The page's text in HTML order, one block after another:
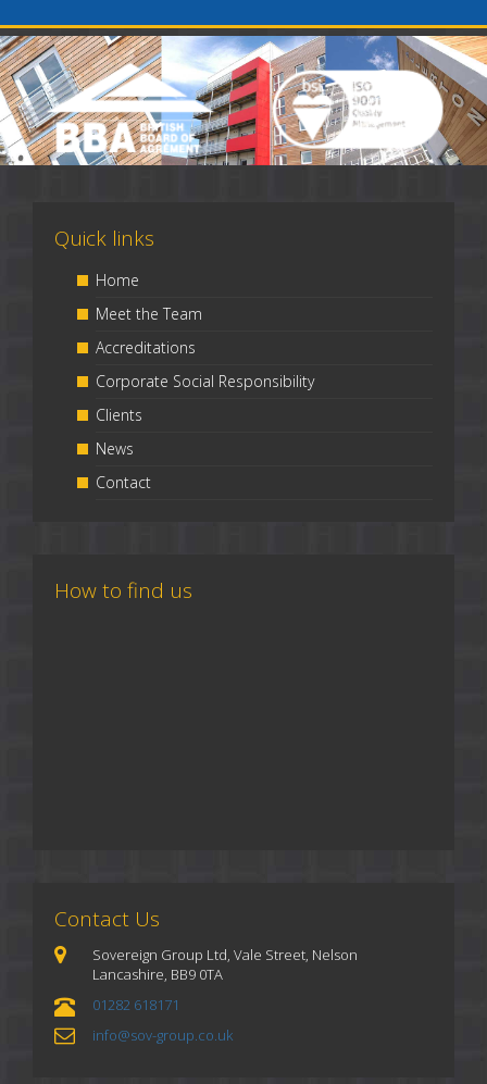
Quick links
Home
Meet the Team
Accreditations
Corporate Social Responsibility
Clients
News
Contact
How to find us
Contact Us
Sovereign Group Ltd, Vale Street, Nelson
Lancashire, BB9 0TA
01282 618171
info@sov-group.co.uk